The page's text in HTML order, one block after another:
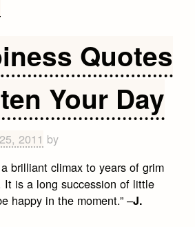
Quotes
Your Day
2011 by
brilliant climax to years of grim
It is a long succession of little
happy in the moment.” –J.